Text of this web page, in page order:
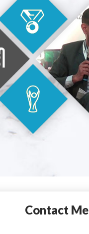
Contact Me